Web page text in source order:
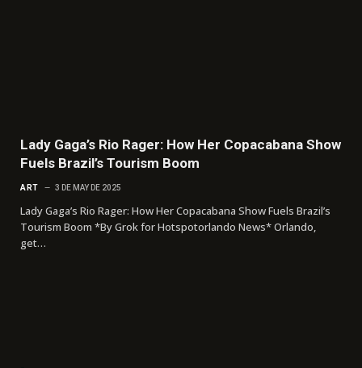
Lady Gaga’s Rio Rager: How Her Copacabana Show
Fuels Brazil’s Tourism Boom
ART 3 DE MAY DE 2025
Lady Gaga’s Rio Rager: How Her Copacabana Show Fuels Brazil’s
Tourism Boom *By Grok for Hotspotorlando News* Orlando,
get…